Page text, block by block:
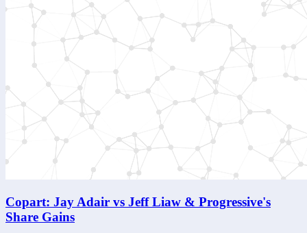
Copart: Jay Adair vs Jeff Liaw & Progressive's
Share Gains